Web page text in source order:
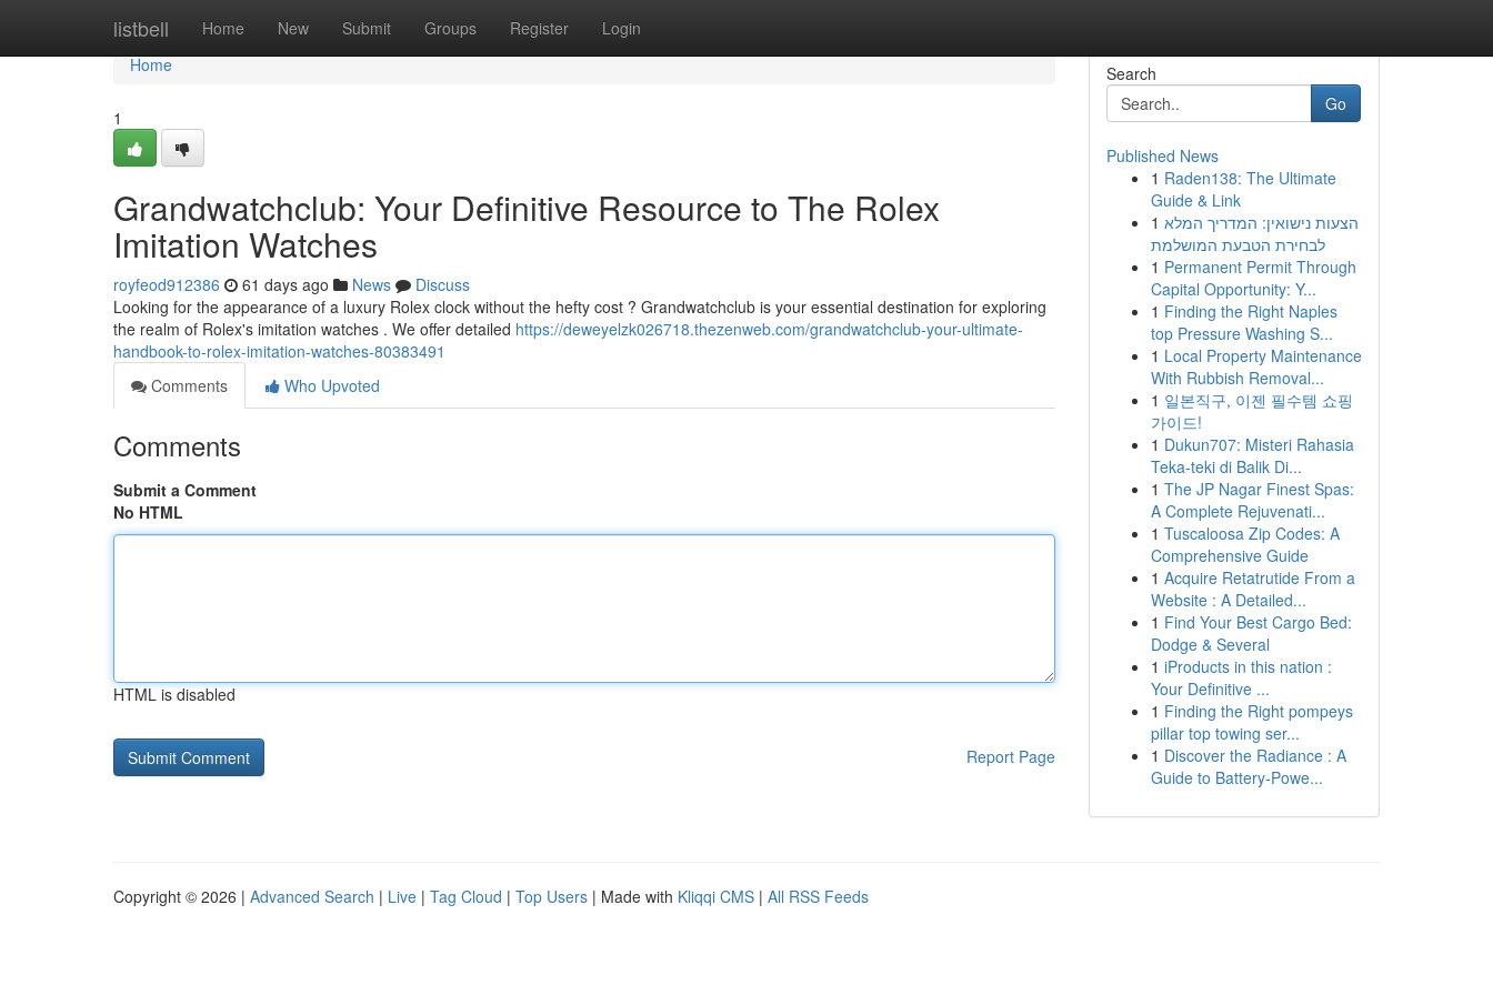
listbell Home New Submit Groups Register Login
Home
Home
1
Grandwatchclub: Your Definitive Resource to The Rolex
Imitation Watches
royfeod912386 61 days ago News
Discuss
Looking for the appearance of a luxury Rolex clock without the hefty cost ? Grandwatchclub is your essential destination for exploring
the realm of Rolex's imitation watches . We offer detailed https://deweyelzk026718.thezenweb.com/grandwatchclub-your-ultimate-
handbook-to-rolex-imitation-watches-80383491
Comments
Who Upvoted
Comments
Submit a Comment
No HTML
HTML is disabled
Report Page
Search
Go
Published News
1 Raden138: The Ultimate
Guide & Link
1 הצעות נישואין: המדריך המלא
לבחירת הטבעת המושלמת
1 Permanent Permit Through
Capital Opportunity: Y...
1 Finding the Right Naples
top Pressure Washing S...
1 Local Property Maintenance
With Rubbish Removal...
1 일본직구, 이젠 필수템 쇼핑
가이드!
1 Dukun707: Misteri Rahasia
Teka-teki di Balik Di...
1 The JP Nagar Finest Spas:
A Complete Rejuvenati...
1 Tuscaloosa Zip Codes: A
Comprehensive Guide
1 Acquire Retatrutide From a
Website : A Detailed...
1 Find Your Best Cargo Bed:
Dodge & Several
1 iProducts in this nation :
Your Definitive ...
1 Finding the Right pompeys
pillar top towing ser...
1 Discover the Radiance : A
Guide to Battery-Powe...
Copyright © 2026 | Advanced Search | Live | Tag Cloud | Top Users | Made with Kliqqi CMS | All RSS Feeds